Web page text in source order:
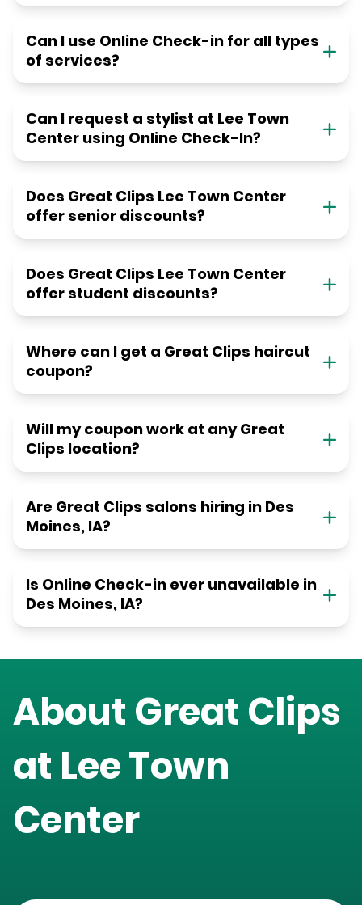
Can I use Online Check-in for all types
of services?
Can I request a stylist at Lee Town
Center using Online Check-In?
Does Great Clips Lee Town Center
offer senior discounts?
Does Great Clips Lee Town Center
offer student discounts?
Where can I get a Great Clips haircut
coupon?
Will my coupon work at any Great
Clips location?
Are Great Clips salons hiring in Des
Moines, IA?
Is Online Check-in ever unavailable in
Des Moines, IA?
About Great Clips
at Lee Town
Center